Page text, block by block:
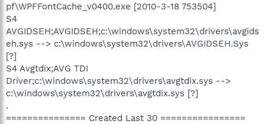
pf\WPFFontCache_v0400.exe [2010-3-18 753504]
S4
AVGIDSEH;AVGIDSEH;c:\windows\system32\drivers\avgids
eh.sys --> c:\windows\system32\drivers\AVGIDSEH.Sys
[?]
S4 Avgtdix;AVG TDI
Driver;c:\windows\system32\drivers\avgtdix.sys -->
c:\windows\system32\drivers\avgtdix.sys [?]
.
=============== Created Last 30 ================